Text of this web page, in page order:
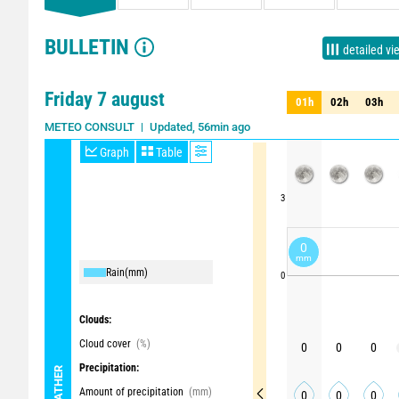
BULLETIN detailed
Friday 7 august
METEO CONSULT Updated, 56min ago
Update in 2h
Graph Table
Rain(mm)
Clouds:
Cloud cover (%)
Precipitation:
Amount of precipitation (mm)
3
0
01h 02h 03h
01h 02h 03h
0 0 0
0 0 0
0
mm